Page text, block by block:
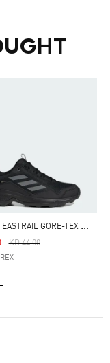
T
ERREX EASTRAIL GORE-TEX HIKING SHOES
Price Reduced From
KD 44.00To